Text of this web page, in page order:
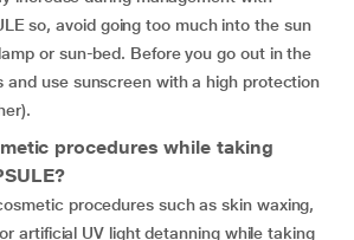
so, avoid going too much into the sun
or sun-bed. Before you go out in the
and use sunscreen with a high protection
procedures while taking
procedures such as skin waxing,
artificial UV light detanning while taking